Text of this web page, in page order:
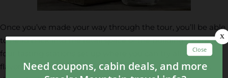
Once you’ve made your way through the tour, you’ll be able
to head back into the retail space of the building. There are
four tasting stations set up where you can try all different
flavors of moonshine and other drinks. You can also look